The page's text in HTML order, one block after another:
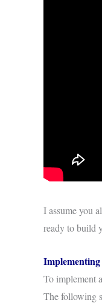
I assume you
ready to build
To implement
The following